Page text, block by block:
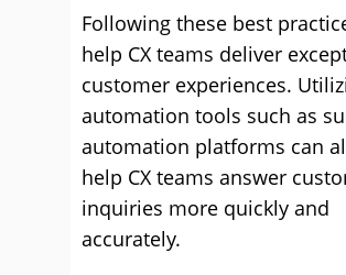
Following these best
help CX teams deliver
customer experiences.
automation tools such as
automation platforms can
help CX teams answer
inquiries more quickly and
accurately.